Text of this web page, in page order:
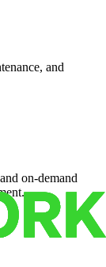
and
on-demand